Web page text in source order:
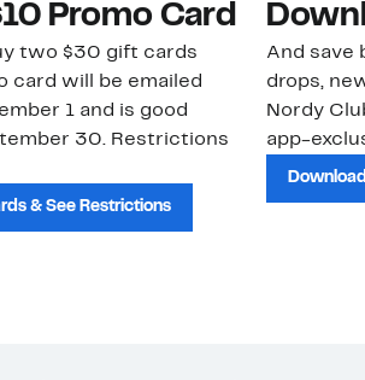
Promo Card
two $30 gift cards
card will be emailed
1 and is good
30. Restrictions
& See Restrictions
And save
drops,
Nordy
app-